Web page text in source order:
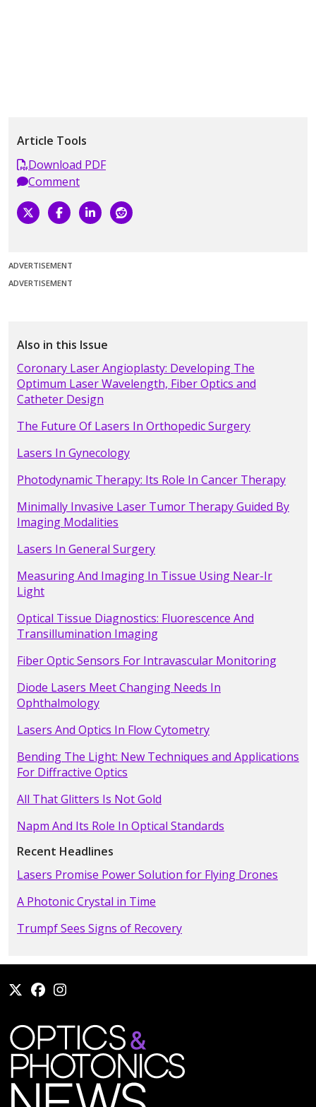
Article Tools
Download PDF
Comment
ADVERTISEMENT
ADVERTISEMENT
Also in this Issue
Coronary Laser Angioplasty: Developing The
Optimum Laser Wavelength, Fiber Optics and
Catheter Design
The Future Of Lasers In Orthopedic Surgery
Lasers In Gynecology
Photodynamic Therapy: Its Role In Cancer Therapy
Minimally Invasive Laser Tumor Therapy Guided By
Imaging Modalities
Lasers In General Surgery
Measuring And Imaging In Tissue Using Near-Ir
Light
Optical Tissue Diagnostics: Fluorescence And
Transillumination Imaging
Fiber Optic Sensors For Intravascular Monitoring
Diode Lasers Meet Changing Needs In
Ophthalmology
Lasers And Optics In Flow Cytometry
Bending The Light: New Techniques and Applications
For Diffractive Optics
All That Glitters Is Not Gold
Napm And Its Role In Optical Standards
Recent Headlines
Lasers Promise Power Solution for Flying Drones
A Photonic Crystal in Time
Trumpf Sees Signs of Recovery